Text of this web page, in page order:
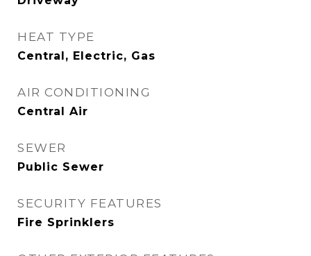
HEAT TYPE
Central, Electric, Gas
AIR CONDITIONING
Central Air
SEWER
Public Sewer
SECURITY FEATURES
Fire Sprinklers